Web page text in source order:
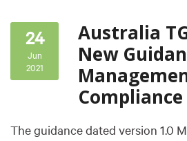
24
Jun
2021
Australia
New
The guidance dated version 1.0